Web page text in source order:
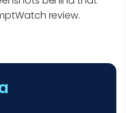
review.